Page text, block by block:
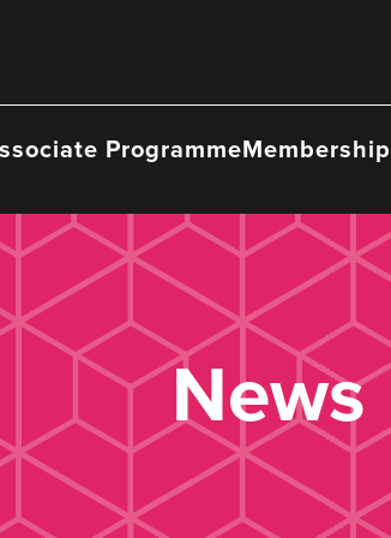
ProgrammeMembership
News